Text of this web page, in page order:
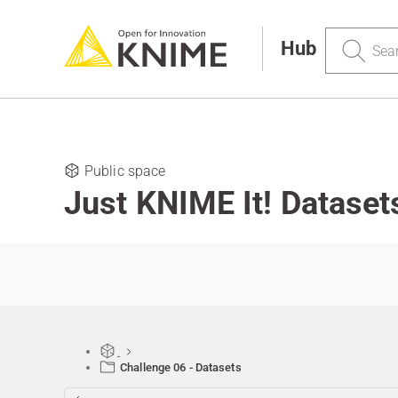
Hub
Search
Public space
Just KNIME It!
Challenge 06 - Datasets